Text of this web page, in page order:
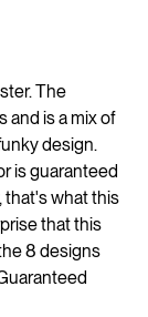
The
and is a mix of
design.
is guaranteed
that's what this
that this
8 designs